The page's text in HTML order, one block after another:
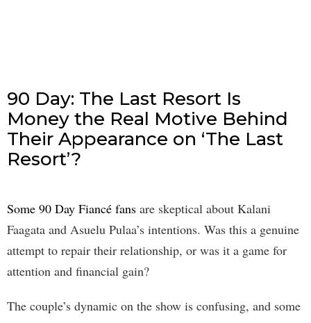
90 Day: The Last Resort Is
Money the Real Motive Behind
Their Appearance on ‘The Last
Resort’?
Some 90 Day Fiancé fans are skeptical about Kalani
Faagata and Asuelu Pulaa’s intentions. Was this a genuine
attempt to repair their relationship, or was it a game for
attention and financial gain?
The couple’s dynamic on the show is confusing, and some